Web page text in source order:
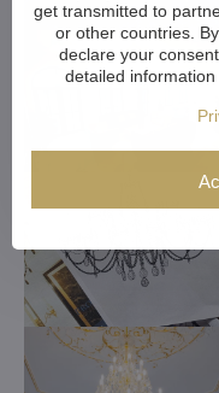
get transmitted to
or other countries.
declare your
detailed